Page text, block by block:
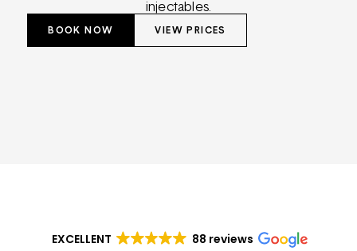
injectables.
BOOK NOW VIEW PRICES
EXCELLENT 88 reviews